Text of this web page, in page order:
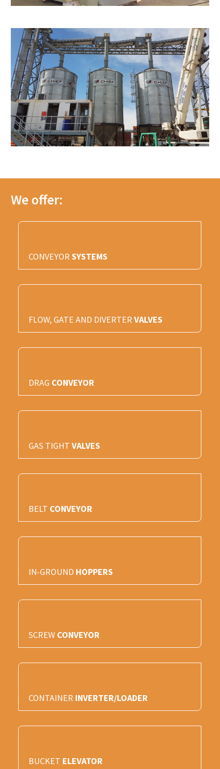
We offer:
CONVEYORSYSTEMS
FLOW, GATE AND DIVERTERVALVES
DRAG CONVEYOR
GAS TIGHTVALVES
BELT CONVEYOR
IN-GROUND HOPPERS
SCREW CONVEYOR
CONTAINER INVERTER/LOADER
BUCKET ELEVATOR